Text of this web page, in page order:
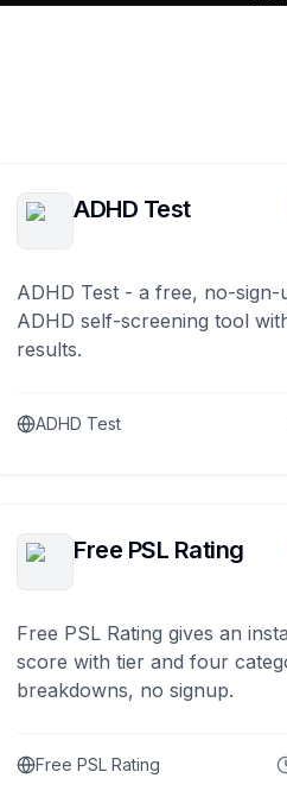
ADHD Test
ADHD Test - a free, no-sign-
ADHD self-screening tool
results.
ADHD Test
Free PSL Rating
Free PSL Rating gives an
score with tier and four
breakdowns, no signup.
Free PSL Rating